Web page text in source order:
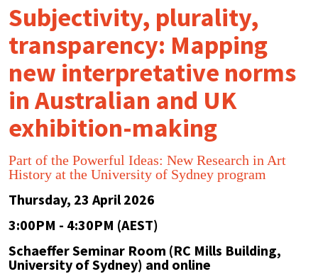
Subjectivity, plurality,
transparency: Mapping
new interpretative norms
in Australian and UK
exhibition-making
Part of the Powerful Ideas: New Research in Art
History at the University of Sydney program
Thursday, 23 April 2026
3:00PM - 4:30PM (AEST)
Schaeffer Seminar Room (RC Mills Building,
University of Sydney) and online